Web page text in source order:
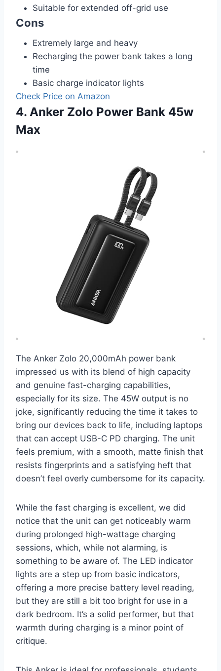
Suitable for extended off-grid use
Cons
Extremely large and heavy
Recharging the power bank takes a long
time
Basic charge indicator lights
Check Price on Amazon
4. Anker Zolo Power Bank 45w
Max
The Anker Zolo 20,000mAh power bank
impressed us with its blend of high capacity
and genuine fast-charging capabilities,
especially for its size. The 45W output is no
joke, significantly reducing the time it takes to
bring our devices back to life, including laptops
that can accept USB-C PD charging. The unit
feels premium, with a smooth, matte finish that
resists fingerprints and a satisfying heft that
doesn’t feel overly cumbersome for its capacity.
While the fast charging is excellent, we did
notice that the unit can get noticeably warm
during prolonged high-wattage charging
sessions, which, while not alarming, is
something to be aware of. The LED indicator
lights are a step up from basic indicators,
offering a more precise battery level reading,
but they are still a bit too bright for use in a
dark bedroom. It’s a solid performer, but that
warmth during charging is a minor point of
critique.